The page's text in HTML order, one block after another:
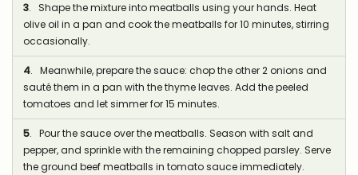
3. Shape the mixture into meatballs using your hands. Heat
olive oil in a pan and cook the meatballs for 10 minutes, stirring
occasionally.
4. Meanwhile, prepare the sauce: chop the other 2 onions and
sauté them in a pan with the thyme leaves. Add the peeled
tomatoes and let simmer for 15 minutes.
5. Pour the sauce over the meatballs. Season with salt and
pepper, and sprinkle with the remaining chopped parsley. Serve
the ground beef meatballs in tomato sauce immediately.